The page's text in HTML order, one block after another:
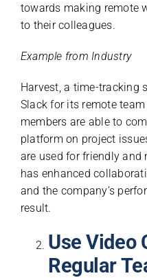
towards making remote
to their colleagues.
Example from Industry
Harvest, a time-tracking
Slack for its remote
members are able to
platform on project
are used for friendly and
has enhanced
and the company’s
result.
Use Video
Regular